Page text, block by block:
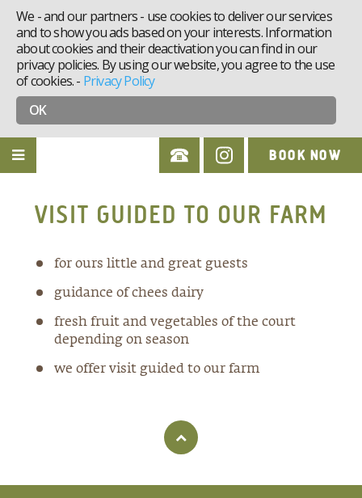
We - and our partners - use cookies to deliver our services
and to show you ads based on your interests. Information
about cookies and their deactivation you can find in our
privacy policies. By using our website, you agree to the use
of cookies.- Privacy Policy
OK
BOOK NOW
VISIT GUIDED TO OUR FARM
for ours little and great guests
guidance of chees dairy
fresh fruit and vegetables of the court
depending on season
we offer visit guided to our farm